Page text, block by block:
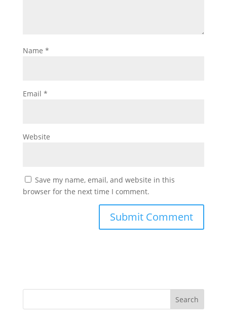
Name *
Email *
Website
Save my name, email, and website in this
browser for the next time I comment.
Search